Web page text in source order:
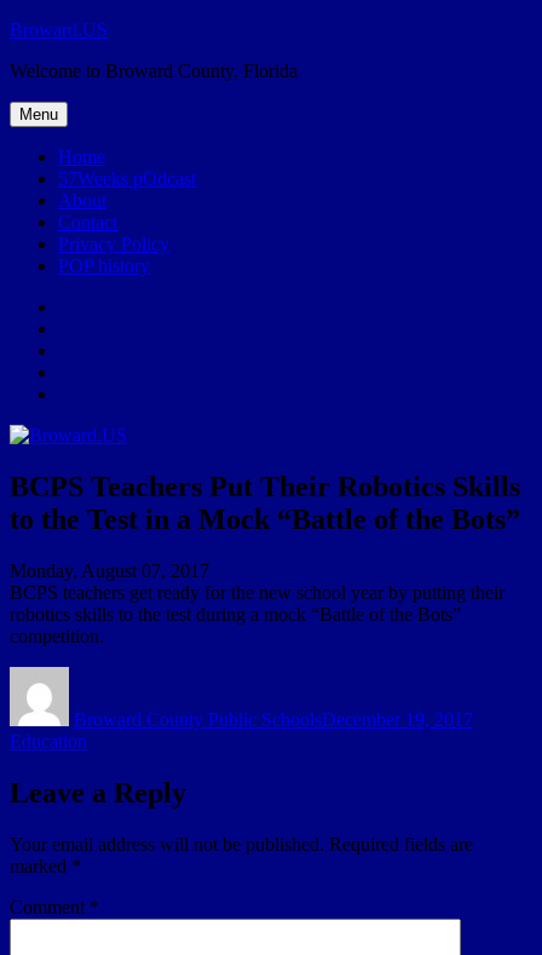
Skip
content
Broward.US
Welcome to Broward County, Florida
Menu
Home
57Weeks pOdcast
About
Contact
Privacy Policy
POP history
BCPS Teachers Put Their Robotics Skills
to the Test in a Mock “Battle of the Bots”
Monday, August 07, 2017
BCPS teachers get ready for the new school year by putting their
robotics skills to the test during a mock “Battle of the Bots”
competition.
Broward County Public SchoolsDecember 19, 2017
Education
Leave a Reply
Your email address will not be published. Required fields are
marked *
Comment *